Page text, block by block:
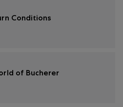
Conditions
of Bucherer